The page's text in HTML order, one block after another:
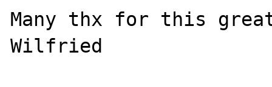
Many thx for this
Wilfried